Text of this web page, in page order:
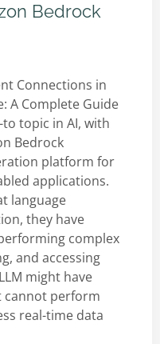
Bedrock
Connections in
A Complete Guide
topic in AI, with
Bedrock
platform for
applications.
language
they have
complex
and accessing
might have
cannot perform
real-time data